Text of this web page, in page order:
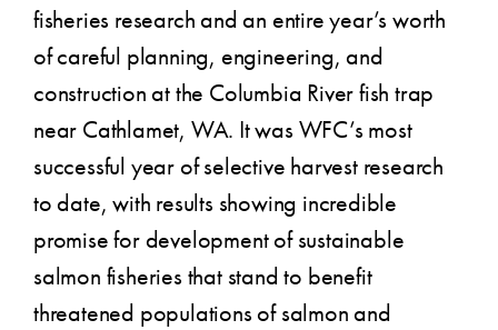
fisheries research and an entire year’s worth
of careful planning, engineering, and
construction at the Columbia River fish trap
near Cathlamet, WA. It was WFC’s most
successful year of selective harvest research
to date, with results showing incredible
promise for development of sustainable
salmon fisheries that stand to benefit
threatened populations of salmon and